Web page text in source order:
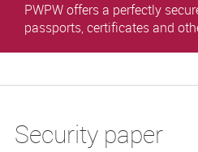
PWPW offers a perfectly
passports, certificates and
Security paper